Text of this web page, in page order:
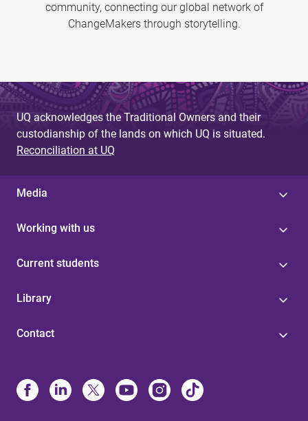
community, connecting our global network of
ChangeMakers through storytelling.
UQ acknowledges the Traditional Owners and their
custodianship of the lands on which UQ is situated.
Reconciliation at UQ
Media
Working with us
Current students
Library
Contact